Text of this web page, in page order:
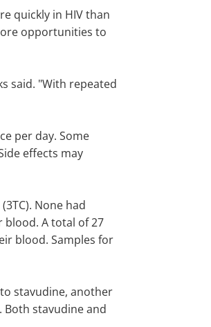
quickly in HIV than
opportunities to
said. "With repeated
per day. Some
effects may
None had
blood. A total of 27
blood. Samples for
stavudine, another
stavudine and